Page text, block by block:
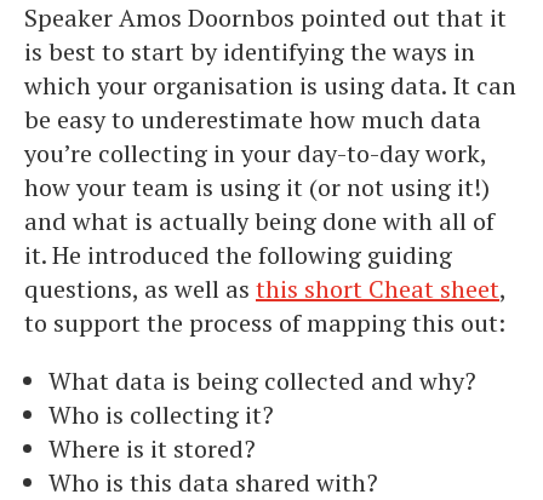
Speaker Amos Doornbos pointed out that it
is best to start by identifying the ways in
which your organisation is using data. It can
be easy to underestimate how much data
you’re collecting in your day-to-day work,
how your team is using it (or not using it!)
and what is actually being done with all of
it. He introduced the following guiding
questions, as well as this short Cheat sheet,
to support the process of mapping this out:
What data is being collected and why?
Who is collecting it?
Where is it stored?
Who is this data shared with?